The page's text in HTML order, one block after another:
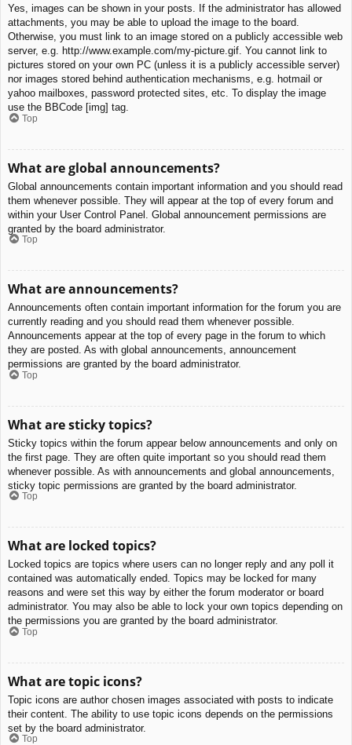
Yes, images can be shown in your posts. If the administrator has allowed
attachments, you may be able to upload the image to the board.
Otherwise, you must link to an image stored on a publicly accessible web
server, e.g. http://www.example.com/my-picture.gif. You cannot link to
pictures stored on your own PC (unless it is a publicly accessible server)
nor images stored behind authentication mechanisms, e.g. hotmail or
yahoo mailboxes, password protected sites, etc. To display the image
use the BBCode [img] tag.
Top
What are global announcements?
Global announcements contain important information and you should read
them whenever possible. They will appear at the top of every forum and
within your User Control Panel. Global announcement permissions are
granted by the board administrator.
Top
What are announcements?
Announcements often contain important information for the forum you are
currently reading and you should read them whenever possible.
Announcements appear at the top of every page in the forum to which
they are posted. As with global announcements, announcement
permissions are granted by the board administrator.
Top
What are sticky topics?
Sticky topics within the forum appear below announcements and only on
the first page. They are often quite important so you should read them
whenever possible. As with announcements and global announcements,
sticky topic permissions are granted by the board administrator.
Top
What are locked topics?
Locked topics are topics where users can no longer reply and any poll it
contained was automatically ended. Topics may be locked for many
reasons and were set this way by either the forum moderator or board
administrator. You may also be able to lock your own topics depending on
the permissions you are granted by the board administrator.
Top
What are topic icons?
Topic icons are author chosen images associated with posts to indicate
their content. The ability to use topic icons depends on the permissions
set by the board administrator.
Top